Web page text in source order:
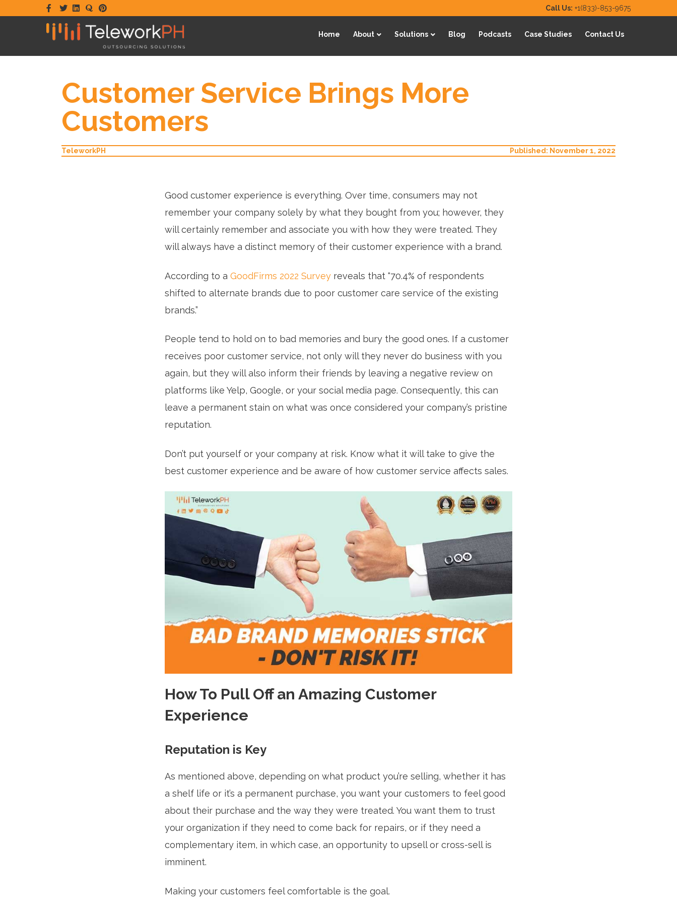
FacebookTwitterLinkedinQuoraPinterest Call Us: +1(833)-853-9675
Home About Solutions Blog Podcasts Case Studies Contact Us
Customer Service Brings More
Customers
TeleworkPH Published: November 1, 2022
Good customer experience is everything. Over time, consumers may not
remember your company solely by what they bought from you; however, they
will certainly remember and associate you with how they were treated. They
will always have a distinct memory of their customer experience with a brand.
According to a GoodFirms 2022 Survey reveals that “70.4% of respondents
shifted to alternate brands due to poor customer care service of the existing
brands.”
People tend to hold on to bad memories and bury the good ones. If a customer
receives poor customer service, not only will they never do business with you
again, but they will also inform their friends by leaving a negative review on
platforms like Yelp, Google, or your social media page. Consequently, this can
leave a permanent stain on what was once considered your company’s pristine
reputation.
Don’t put yourself or your company at risk. Know what it will take to give the
best customer experience and be aware of how customer service affects sales.
How To Pull Off an Amazing Customer
Experience
Reputation is Key
As mentioned above, depending on what product you’re selling, whether it has
a shelf life or it’s a permanent purchase, you want your customers to feel good
about their purchase and the way they were treated. You want them to trust
your organization if they need to come back for repairs, or if they need a
complementary item, in which case, an opportunity to upsell or cross-sell is
imminent.
Making your customers feel comfortable is the goal.